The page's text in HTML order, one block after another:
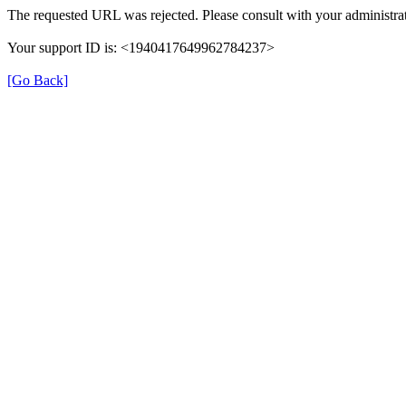
The requested URL was rejected. Please consult with your
Your support ID is: <1940417649962784237>
[Go Back]